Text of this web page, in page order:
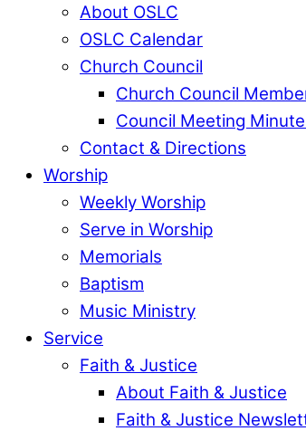
About OSLC
OSLC Calendar
Church Council
Church Council
Council Meeting
Contact & Directions
Worship
Weekly Worship
Serve in Worship
Memorials
Baptism
Music Ministry
Service
Faith & Justice
About Faith & Justice
Faith & Justice